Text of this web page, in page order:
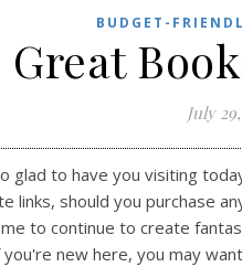
BUDGET-
Great
July
glad to have you visiting
links, should you purchase
to continue to create
you're new here, you may